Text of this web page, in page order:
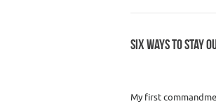
SIX WAYS TO STAY
My first